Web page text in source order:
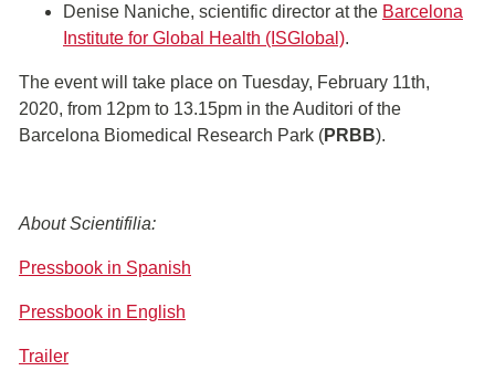
Denise Naniche, scientific director at the Barcelona
Institute for Global Health (ISGlobal).
The event will take place on Tuesday, February 11th,
2020, from 12pm to 13.15pm in the Auditori of the
Barcelona Biomedical Research Park (PRBB).
About Scientifilia:
Pressbook in Spanish
Pressbook in English
Trailer